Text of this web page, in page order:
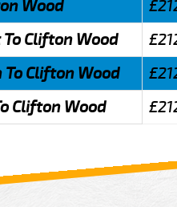
Wood
Clifton Wood
Clifton Wood
Clifton Wood